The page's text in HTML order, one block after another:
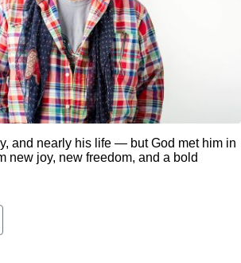
and nearly his life — but God met him in
new joy, new freedom, and a bold